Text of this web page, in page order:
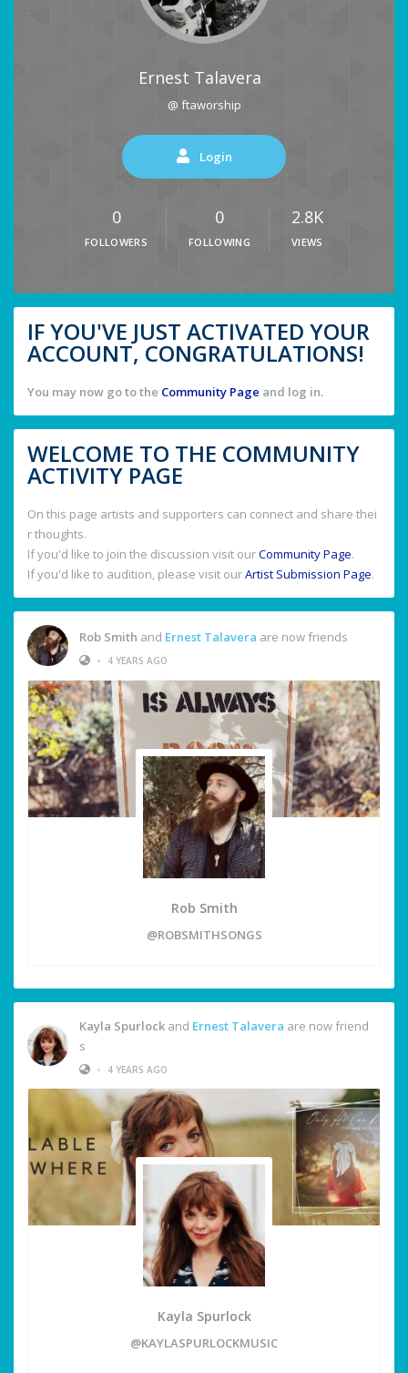
Ernest Talavera
@ ftaworship
Login
0
FOLLOWERS
0
FOLLOWING
2.8K
VIEWS
IF YOU'VE JUST ACTIVATED YOUR
ACCOUNT, CONGRATULATIONS!
You may now go to the Community Page and log in.
WELCOME TO THE COMMUNITY
ACTIVITY PAGE
On this page artists and supporters can connect and share thei
r thoughts.
If you'd like to join the discussion visit ourCommunity Page.
If you'd like to audition, please visit ourArtist Submission Page.
Rob Smith and Ernest Talavera are now friends
•
4 YEARS AGO
Rob Smith
@ROBSMITHSONGS
Kayla Spurlock and Ernest Talavera are now friend
s
•
4 YEARS AGO
Kayla Spurlock
@KAYLASPURLOCKMUSIC